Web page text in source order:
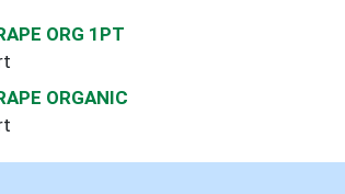
ORG 1PT
ORGANIC